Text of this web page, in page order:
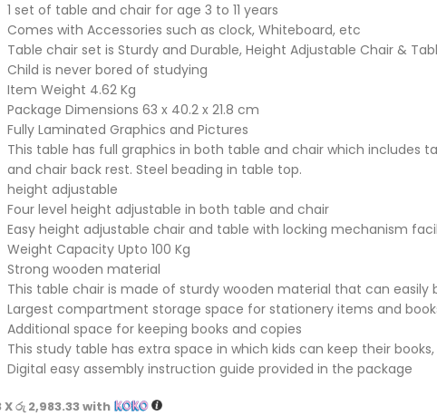
1 set of table and chair for age 3 to 11 years
Comes with Accessories such as clock, Whiteboard, etc
Table chair set is Sturdy and Durable, Height Adjustable Chair &
Child is never bored of studying
Item Weight 4.62 Kg
Package Dimensions 63 x 40.2 x 21.8 cm
Fully Laminated Graphics and Pictures
This table has full graphics in both table and chair which includes
and chair back rest. Steel beading in table top.
height adjustable
Four level height adjustable in both table and chair
Easy height adjustable chair and table with locking mechanism
Weight Capacity Upto 100 Kg
Strong wooden material
This table chair is made of sturdy wooden material that can easily
Largest compartment storage space for stationery items and
Additional space for keeping books and copies
This study table has extra space in which kids can keep their
Digital easy assembly instruction guide provided in the package
Xරු 2,983.33with